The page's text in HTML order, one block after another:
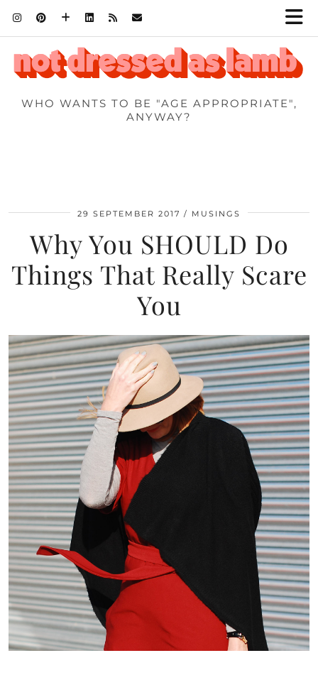
WHO WANTS TO BE "AGE APPROPRIATE",
ANYWAY?
29 SEPTEMBER 2017 MUSINGS
Why You SHOULD Do
Things That Really Scare
You